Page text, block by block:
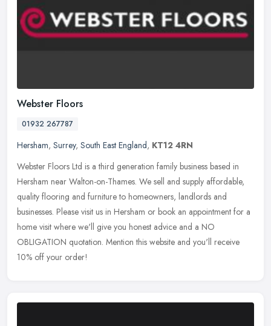
Webster Floors
01932 267787
Hersham, Surrey, South East England, KT12 4RN
Webster Floors Ltd is a third generation family business based in
Hersham near Walton-on-Thames. We sell and supply affordable,
quality flooring and furniture to homeowners, landlords and
businesses. Please visit us in Hersham or book an appointment for a
home visit where we'll give you honest advice and a NO
OBLIGATION quotation. Mention this website and you'll receive
10% off your order!